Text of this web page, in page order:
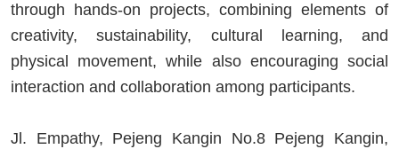
through hands-on projects, combining elements of
creativity, sustainability, cultural learning, and
physical movement, while also encouraging social
interaction and collaboration among participants.
Jl. Empathy, Pejeng Kangin No.8 Pejeng Kangin,